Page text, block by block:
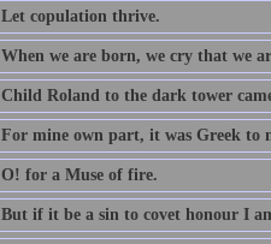
Let copulation thrive.
When we are born, we cry that we
Child Roland to the dark tower
For mine own part, it was Greek to
O! for a Muse of fire.
But if it be a sin to covet honour I